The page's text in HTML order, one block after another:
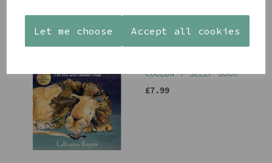
Let me choose Accept all cookies
COULDN'T SLEEP BOOK
£7.99